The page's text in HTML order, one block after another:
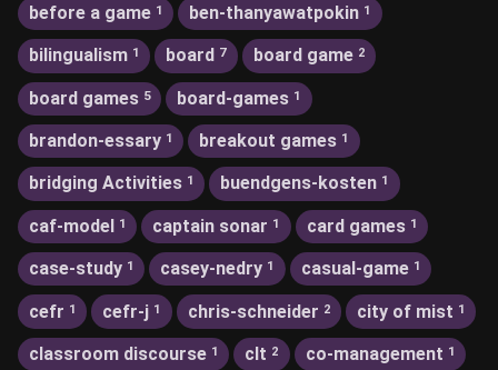
before a game 1 ben-thanyawatpokin 1
bilingualism 1 board 7 board game 2
board games 5 board-games 1
brandon-essary 1 breakout games 1
bridging Activities 1 buendgens-kosten 1
caf-model 1 captain sonar 1 card games 1
case-study 1 casey-nedry 1 casual-game 1
cefr 1 cefr-j 1 chris-schneider 2 city of mist 1
classroom discourse 1 clt 2 co-management 1